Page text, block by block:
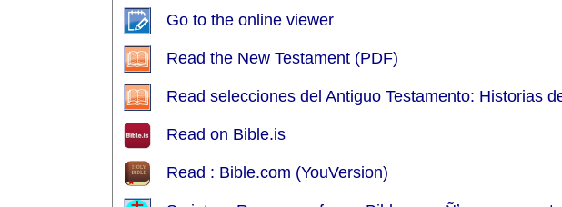
Go to the online viewer
Read the New Testament (PDF)
Read selecciones del Antiguo Testamento: Historias
Read on Bible.is
Read : Bible.com (YouVersion)